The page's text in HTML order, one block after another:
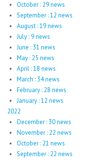
October : 29 news
September : 12 news
August : 19 news
July : 9 news
June : 31 news
May : 25 news
April : 18 news
March : 34 news
February : 28 news
January : 12 news
2022
December : 30 news
November : 22 news
October : 21 news
September : 22 news